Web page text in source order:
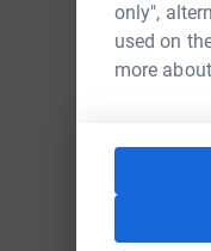
only",
used on
more